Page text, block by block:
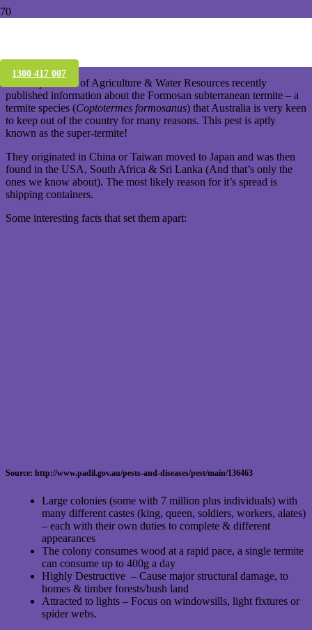
1300 417 007
The Department of Agriculture & Water Resources recently
published information about the Formosan subterranean termite – a
termite species (Coptotermes formosanus) that Australia is very keen
to keep out of the country for many reasons. This pest is aptly
known as the super-termite!
They originated in China or Taiwan moved to Japan and was then
found in the USA, South Africa & Sri Lanka (And that’s only the
ones we know about). The most likely reason for it’s spread is
shipping containers.
Some interesting facts that set them apart:
Source: http://www.padil.gov.au/pests-and-diseases/pest/main/136463
Large colonies (some with 7 million plus individuals) with
many different castes (king, queen, soldiers, workers, alates)
– each with their own duties to complete & different
appearances
The colony consumes wood at a rapid pace, a single termite
can consume up to 400g a day
Highly Destructive – Cause major structural damage, to
homes & timber forests/bush land
Attracted to lights – Focus on windowsills, light fixtures or
spider webs.